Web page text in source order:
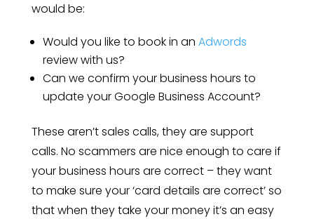
would be:
Would you like to book in an Adwords
review with us?
Can we confirm your business hours to
update your Google Business Account?
These aren’t sales calls, they are support
calls. No scammers are nice enough to care if
your business hours are correct – they want
to make sure your ‘card details are correct’ so
that when they take your money it’s an easy